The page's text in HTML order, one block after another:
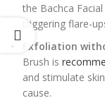
the Bachca
triggering flare-
Exfoliation
Brush is
and stimulate
cause.